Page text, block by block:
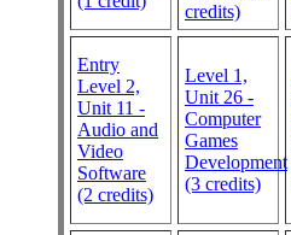
credits)
Entry
Level 2,
Unit 11 -
Audio and
Video
Software
(2 credits)
Level 1,
Unit 26 -
Computer
Games
Development
(3 credits)